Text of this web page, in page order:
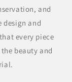
and
design and
every piece
beauty and